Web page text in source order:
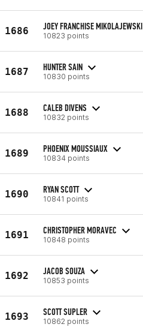
1686 JOEY FRANCHISE MIKOLAJEWSKI
10823 points
1687 HUNTER SAIN
10830 points
1688 CALEB DIVENS
10832 points
1689 PHOENIX MOUSSIAUX
10834 points
1690 RYAN SCOTT
10841 points
1691 CHRISTOPHER MORAVEC
10848 points
1692 JACOB SOUZA
10853 points
1693 SCOTT SUPLER
10862 points